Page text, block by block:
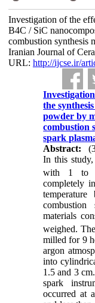
Investigation of the
B4C / SiC
combustion synthesis
Iranian Journal of
URL: http://ijcse.ir/
the
powder by
combustion
spark
Abstract:
In this
with 1 to
completely
materials
weighed.
milled for 9
argon
into
1.5 and 3
spark
occurred at